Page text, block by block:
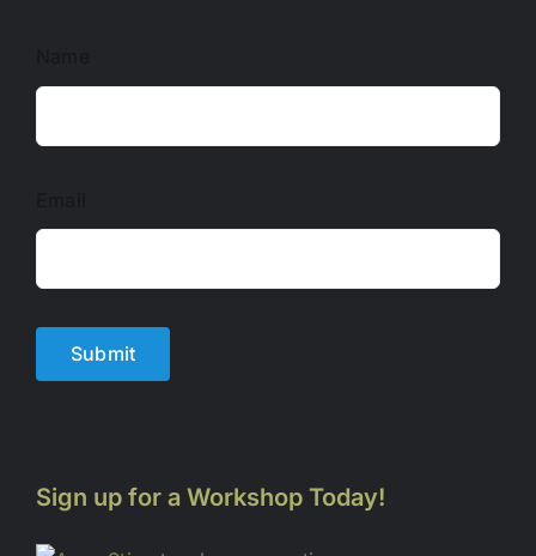
Submit
Sign up for a Workshop Today!